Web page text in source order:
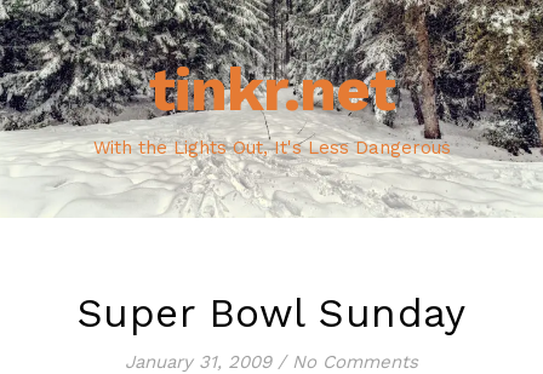
tinkr.net
With the Lights Out, It's Less Dangerous
Super Bowl Sunday
January 31, 2009 / No Comments